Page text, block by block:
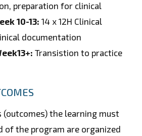
preparation for clinical
10-13: 14 x 12H Clinical
documentation
Transistion to practice
(outcomes) the learning must
of the program are organized